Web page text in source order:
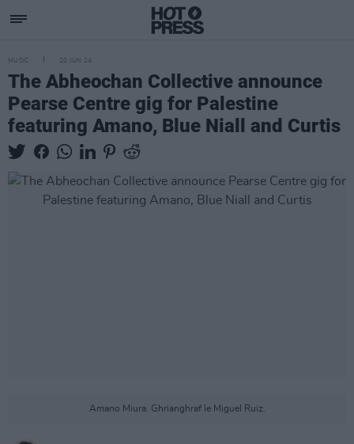
MUSIC 20 JUN 24
The Abheochan Collective announce
Pearse Centre gig for Palestine
featuring Amano, Blue Niall and Curtis
Amano Miura. Ghrianghraf le Miguel Ruiz.